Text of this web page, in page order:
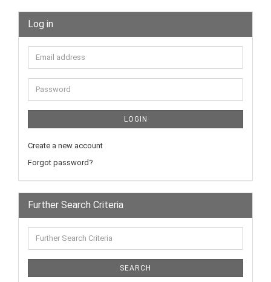
Log in
LOGIN
Create a new account
Forgot password?
Further Search Criteria
SEARCH